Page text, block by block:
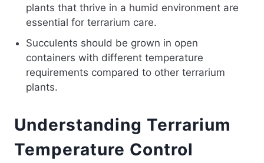
plants that thrive in a humid environment are
essential for terrarium care.
Succulents should be grown in open
containers with different temperature
requirements compared to other terrarium
plants.
Understanding Terrarium
Temperature Control